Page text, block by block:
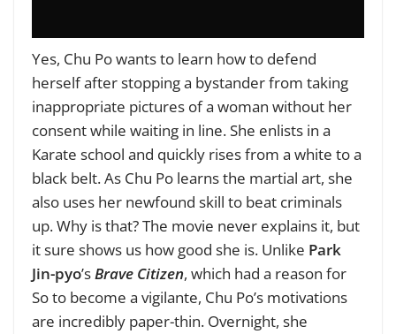
Yes, Chu Po wants to learn how to defend
herself after stopping a bystander from taking
inappropriate pictures of a woman without her
consent while waiting in line. She enlists in a
Karate school and quickly rises from a white to a
black belt. As Chu Po learns the martial art, she
also uses her newfound skill to beat criminals
up. Why is that? The movie never explains it, but
it sure shows us how good she is. Unlike Park
Jin-pyo’sBrave Citizen, which had a reason for
So to become a vigilante, Chu Po’s motivations
are incredibly paper-thin. Overnight, she